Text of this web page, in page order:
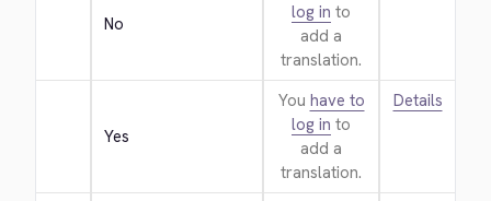
No
log in to
add a
translation.
Yes
You have to
log in to
add a
translation.
Details